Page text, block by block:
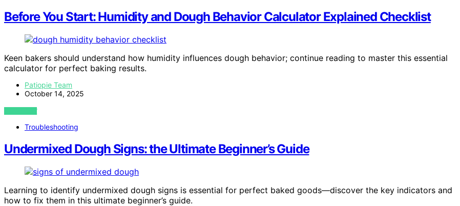
Before You Start: Humidity and Dough Behavior Calculator Explained Checklist
Keen bakers should understand how humidity influences dough behavior; continue reading to master this essential
calculator for perfect baking results.
Patiopie Team
October 14, 2025
VIEW POST
Troubleshooting
Undermixed Dough Signs: the Ultimate Beginner’s Guide
Learning to identify undermixed dough signs is essential for perfect baked goods—discover the key indicators and
how to fix them in this ultimate beginner’s guide.